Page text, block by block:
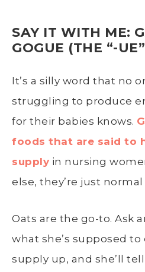
SAY IT WITH ME:
GOGUE (THE “-
It’s a silly word that no
struggling to produce
for their babies knows.
foods that are said to
supply in nursing
else, they’re just normal
Oats are the go-to. Ask
what she’s supposed
supply up, and she’ll